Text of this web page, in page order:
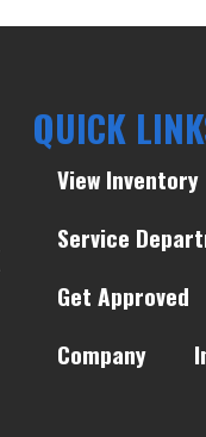
QUICK
View Inventory
Service
Get Approved
Company